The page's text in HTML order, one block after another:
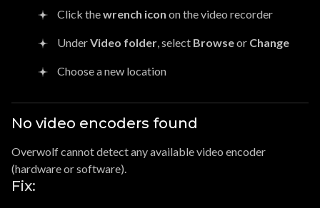
Click thewrench icon on the video recorder
UnderVideo folder, select Browseor Change
Choose a new location
No video encoders found
Overwolf cannot detect any available video encoder
(hardware or software).
Fix: